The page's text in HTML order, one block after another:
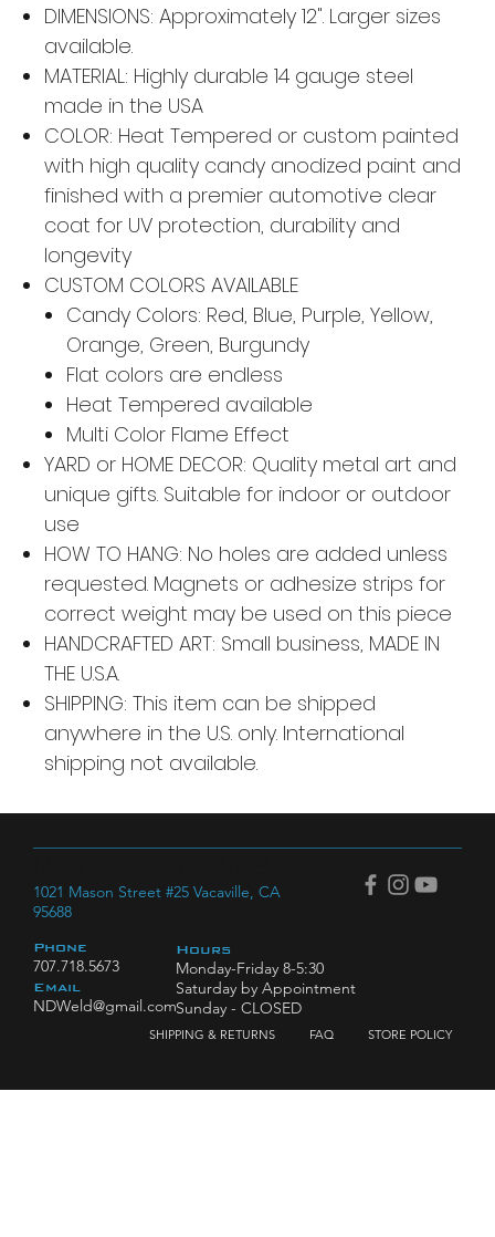
DIMENSIONS: Approximately 12". Larger sizes
available.
MATERIAL: Highly durable 14 gauge steel
made in the USA
COLOR: Heat Tempered or custom painted
with high quality candy anodized paint and
finished with a premier automotive clear
coat for UV protection, durability and
longevity
CUSTOM COLORS AVAILABLE
Candy Colors: Red, Blue, Purple, Yellow,
Orange, Green, Burgundy
Flat colors are endless
Heat Tempered available
Multi Color Flame Effect
YARD or HOME DECOR: Quality metal art and
unique gifts. Suitable for indoor or outdoor
use
HOW TO HANG: No holes are added unless
requested. Magnets or adhesize strips for
correct weight may be used on this piece
HANDCRAFTED ART: Small business, MADE IN
THE U.S.A.
SHIPPING: This item can be shipped
anywhere in the U.S. only. International
shipping not available.
Hours
Monday-Friday 8-5:30
Saturday by Appointment
Sunday - CLOSED
SHIPPING & RETURNS FAQ STORE POLICY
Phone
707.718.5673
Email
NDWeld@gmail.com
1021 Mason Street #25 Vacaville, CA
95688